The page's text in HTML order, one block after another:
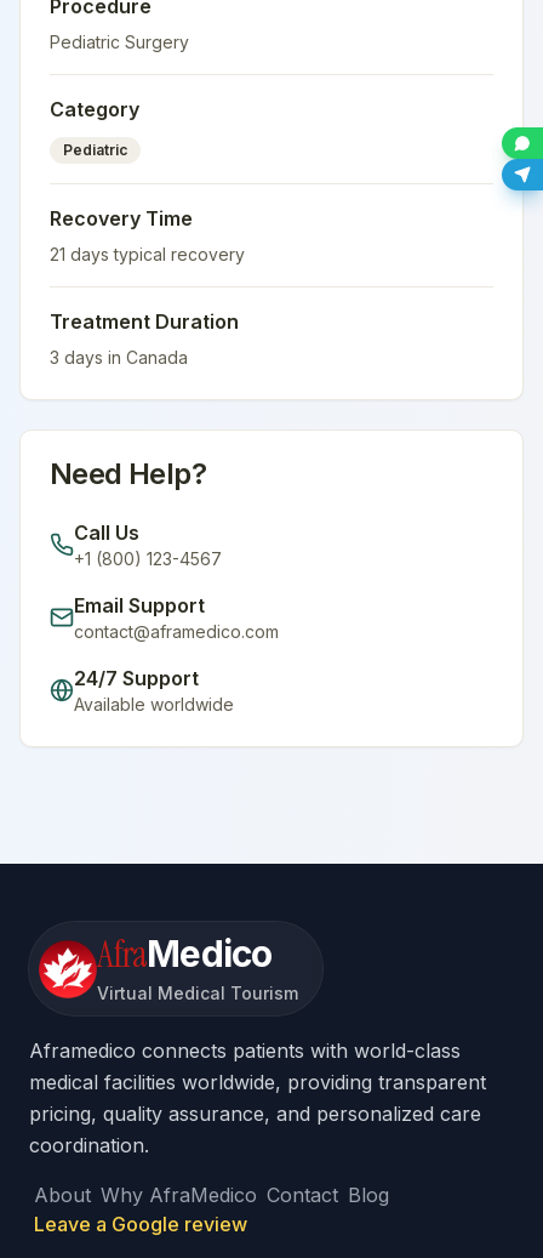
Procedure
Pediatric Surgery
Category
Pediatric
Recovery Time
21 days typical recovery
Treatment Duration
3 days in Canada
Need Help?
Call Us
+1 (800) 123-4567
Email Support
contact@aframedico.com
24/7 Support
Available worldwide
AfraMedico
Virtual Medical Tourism
Aframedico connects patients with world-class
medical facilities worldwide, providing transparent
pricing, quality assurance, and personalized care
coordination.
About Why AfraMedico Contact Blog
Leave a Google review